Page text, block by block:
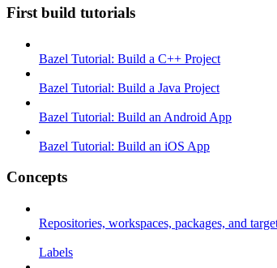
First build tutorials
Bazel Tutorial: Build a C++ Project
Bazel Tutorial: Build a Java Project
Bazel Tutorial: Build an Android App
Bazel Tutorial: Build an iOS App
Concepts
Repositories, workspaces, packages, and
Labels